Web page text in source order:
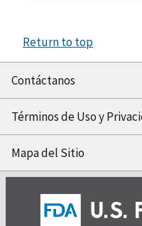
Return to top
Contáctanos
Términos de Uso y
Mapa del Sitio